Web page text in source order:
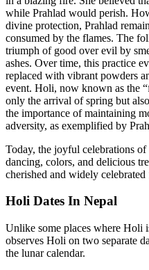
while Prahlad would perish.
divine protection, Prahlad
consumed by the flames. The
triumph of good over evil by
ashes. Over time, this practice
replaced with vibrant powders
event. Holi, now known as the
only the arrival of spring but
the importance of maintaining
adversity, as exemplified by
Today, the joyful celebrations
dancing, colors, and delicious
cherished and widely
Holi Dates In Nepal
Unlike some places where Holi
observes Holi on two separate
the lunar calendar.